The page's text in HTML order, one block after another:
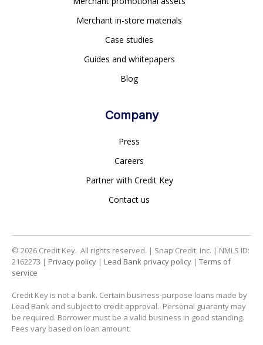
Merchant in-store materials
Case studies
Guides and whitepapers
Blog
Company
Press
Careers
Partner with Credit Key
Contact us
© 2026 Credit Key. All rights reserved. | Snap Credit, Inc. | NMLS ID:
2162273 | Privacy policy | Lead Bank privacy policy | Terms of
service
Credit Key is not a bank. Certain business-purpose loans made by
Lead Bank and subject to credit approval. Personal guaranty may
be required. Borrower must be a valid business in good standing.
Fees vary based on loan amount.